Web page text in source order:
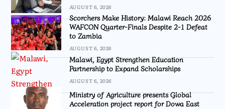
AUGUST 6, 2026
Scorchers Make History: Malawi Reach 2026
WAFCON Quarter-Finals Despite 2-1 Defeat
to Zambia
AUGUST 6, 2026
Malawi, Egypt Strengthen Education
Partnership to Expand Scholarships
AUGUST 6, 2026
Ministry of Agriculture presents Global
Acceleration project report for Dowa East